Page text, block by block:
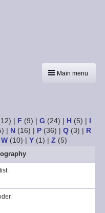
Main menu
| F (9) | G (24) | H(5) | I
| N(16) | P(36) | Q(3) | R
W(10) | Y(1) | Z(5)